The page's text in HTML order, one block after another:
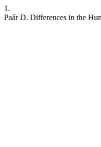
1.
Paár D. Differences in the